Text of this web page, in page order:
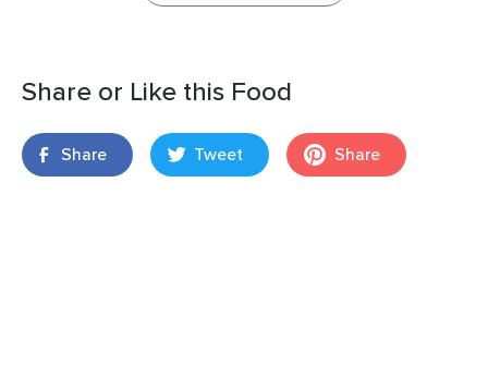
Share or Like this Food
Share Tweet Share